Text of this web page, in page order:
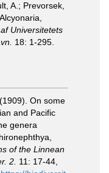
A.; Prevorsek,
Universitetets
18: 1-295.
On some
and Pacific
genera
of the Linnean
2. 11: 17-44,